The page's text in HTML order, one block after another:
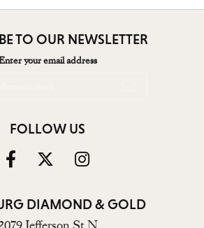
TO OUR NEWSLETTER
your email address
FOLLOW US
DIAMOND & GOLD